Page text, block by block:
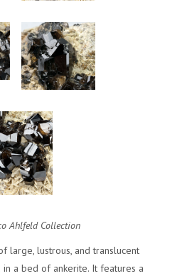
Ahlfeld Collection
large, lustrous, and translucent
a bed of ankerite. It features a